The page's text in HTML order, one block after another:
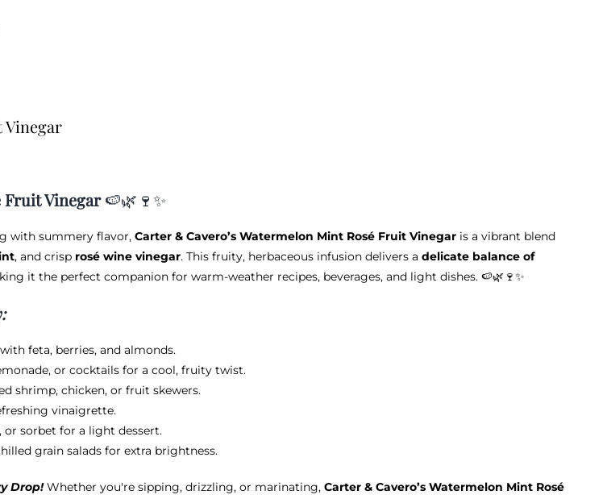
Fruit Vinegar🍉🌿🍷✨
with summery flavor, Carter & Cavero’s Watermelon Mint Rosé Fruit Vinegaris a vibrant blend
, and crisp rosé wine vinegar. This fruity, herbaceous infusion delivers a delicate balance of
it the perfect companion for warm-weather recipes, beverages, and light dishes. 🍉🌿🍷✨
feta, berries, and almonds.
or cocktails for a cool, fruity twist.
shrimp, chicken, or fruit skewers.
vinaigrette.
or sorbet for a light dessert.
grain salads for extra brightness.
Drop!Whether you're sipping, drizzling, or marinating, Carter & Cavero’s Watermelon Mint Rosé